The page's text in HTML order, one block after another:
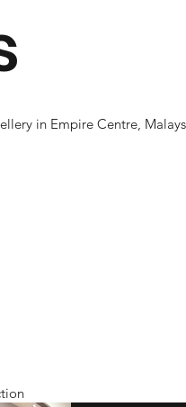
in Empire Centre,